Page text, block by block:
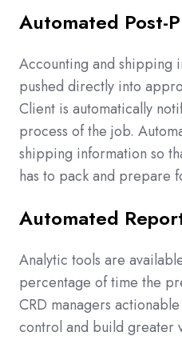
Automated Post-
Accounting and shipping
pushed directly into
Client is automatically
process of the job.
shipping information so
has to pack and prepare
Automated
Analytic tools are
percentage of time the
CRD managers
control and build greater